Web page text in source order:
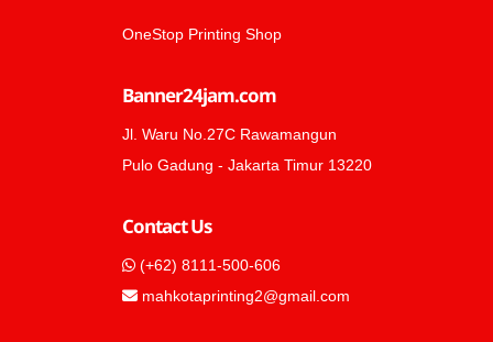
OneStop Printing Shop
Banner24jam.com
Jl. Waru No.27C Rawamangun
Pulo Gadung - Jakarta Timur 13220
Contact Us
(+62) 8111-500-606
mahkotaprinting2@gmail.com